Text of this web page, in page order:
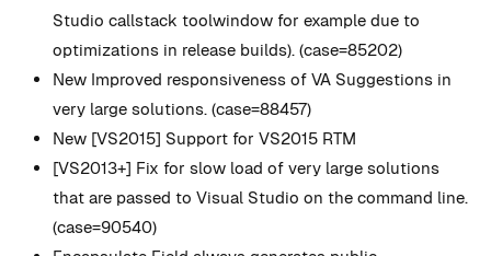
Studio callstack toolwindow for example due to
optimizations in release builds). (case=85202)
New Improved responsiveness of VA Suggestions in
very large solutions. (case=88457)
New [VS2015] Support for VS2015 RTM
[VS2013+] Fix for slow load of very large solutions
that are passed to Visual Studio on the command line.
(case=90540)